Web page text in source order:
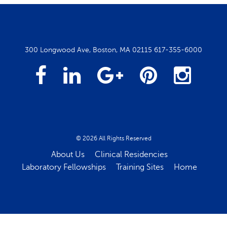
300 Longwood Ave, Boston, MA 02115 617-355-6000
In
Plus
© 2026 All Rights Reserved
About Us
Clinical Residencies
Laboratory Fellowships
Training Sites Home